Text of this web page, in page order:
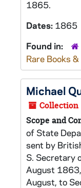
1865.
Dates: 1865
Found in:
Rare Books
Michael
Collection
Scope and
of State
sent by
S. Secretary
August
August, to